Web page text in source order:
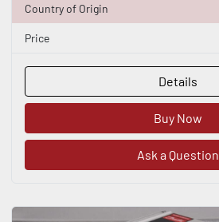
Country of Origin
Price
Details
Buy Now
Ask a Question